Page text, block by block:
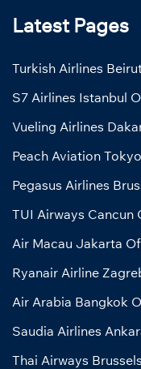
Latest Pages
Turkish Airlines
S7 Airlines Istanbul
Vueling Airlines
Peach Aviation
Pegasus Airlines
TUI Airways Cancun
Air Macau Jakarta
Ryanair Airline
Air Arabia Bangkok
Saudia Airlines
Thai Airways